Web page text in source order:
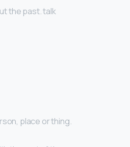
the past. talk
place or thing.